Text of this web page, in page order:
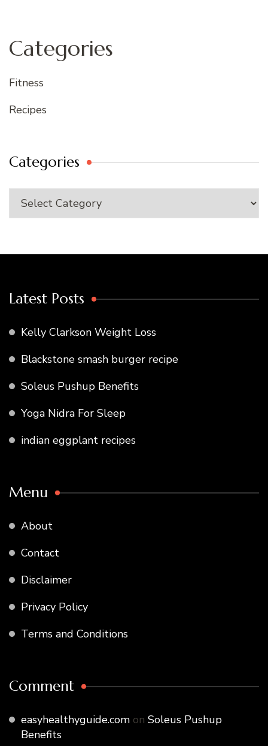
Categories
Fitness
Recipes
Categories
Categories
Latest Posts
Kelly Clarkson Weight Loss
Blackstone smash burger recipe
Soleus Pushup Benefits
Yoga Nidra For Sleep
indian eggplant recipes
Menu
About
Contact
Disclaimer
Privacy Policy
Terms and Conditions
Comment
easyhealthyguide.com on Soleus Pushup
Benefits